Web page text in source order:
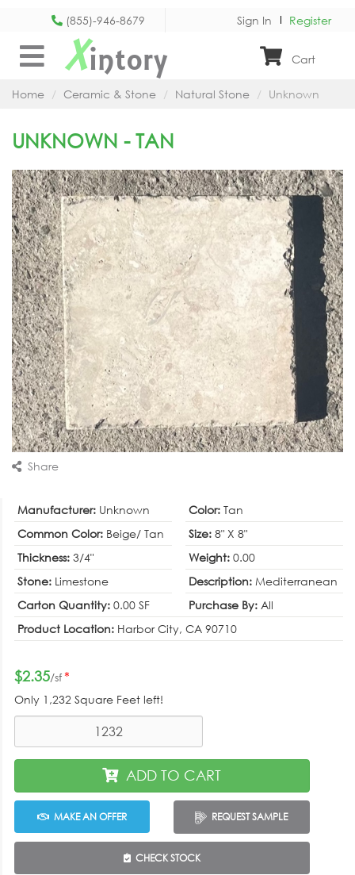
(855)-946-8679 Sign In Register
Xintory Cart
Home Ceramic & Stone Natural Stone Unknown
UNKNOWN - TAN
Share
Manufacturer: Unknown Color: Tan
Common Color: Beige/ Tan Size: 8" X 8"
Thickness: 3/4" Weight: 0.00
Stone: Limestone Description: Mediterranean
Carton Quantity: 0.00 SF Purchase By: All
Product Location: Harbor City, CA 90710
$2.35/sf*
Only 1,232 Square Feet left!
ADD TO CART
MAKE AN OFFER REQUEST SAMPLE
CHECK STOCK